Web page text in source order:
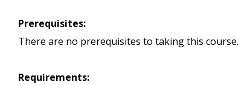
Prerequisites:
There are no prerequisites to taking this course.
Requirements: